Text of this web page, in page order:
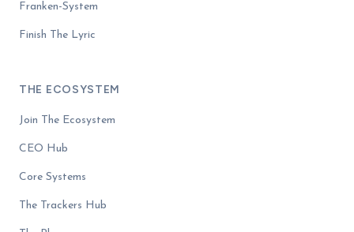
Franken-System
Finish The Lyric
THE ECOSYSTEM
Join The Ecosystem
CEO Hub
Core Systems
The Trackers Hub